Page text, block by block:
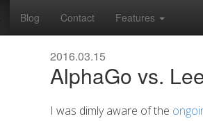
Blog Contact Features
2016.03.15
AlphaGo vs.
I was dimly aware of the